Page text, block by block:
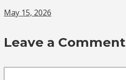
May 15, 2026
Leave a Comment